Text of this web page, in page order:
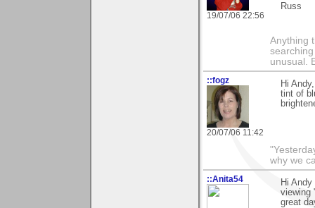
19/07/06 22:56
Russ
Anything
unusual.
::fogz
20/07/06 11:42
Hi
tint of
why we
::Anita54
Hi
viewing
great